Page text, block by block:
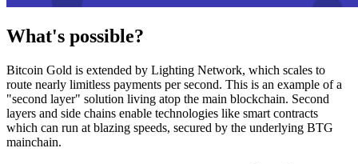
What's possible?
Bitcoin Gold is extended by Lighting Network, which scales to
route nearly limitless payments per second. This is an example of a
"second layer" solution living atop the main blockchain. Second
layers and side chains enable technologies like smart contracts
which can run at blazing speeds, secured by the underlying BTG
mainchain.